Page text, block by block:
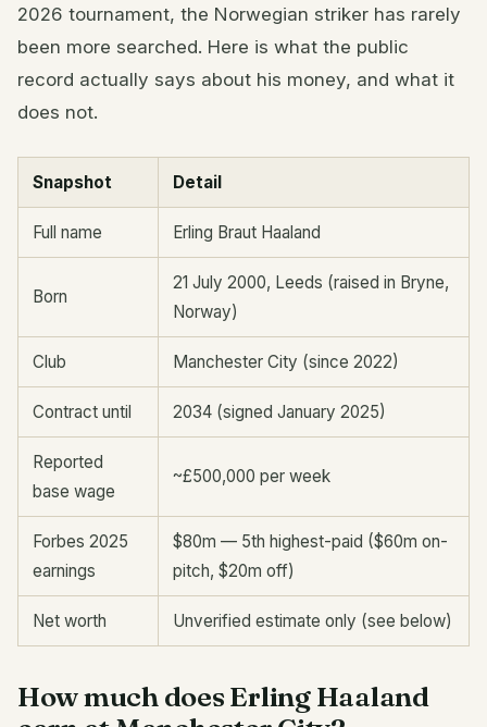
2026 tournament, the Norwegian striker has rarely
been more searched. Here is what the public
record actually says about his money, and what it
does not.
Snapshot Detail
Full name Erling Braut Haaland
Born
21 July 2000, Leeds (raised in Bryne,
Norway)
Club Manchester City (since 2022)
Contract until 2034 (signed January 2025)
Reported
base wage
~£500,000 per week
Forbes 2025
earnings
$80m — 5th highest-paid ($60m on-
pitch, $20m off)
Net worth Unverified estimate only (see below)
How much does Erling Haaland